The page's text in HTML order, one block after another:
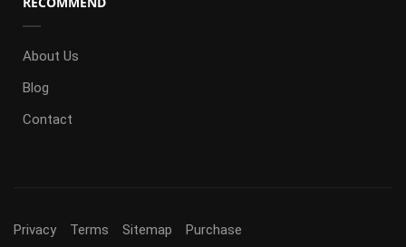
About Us
Blog
Contact
Privacy Terms Sitemap Purchase